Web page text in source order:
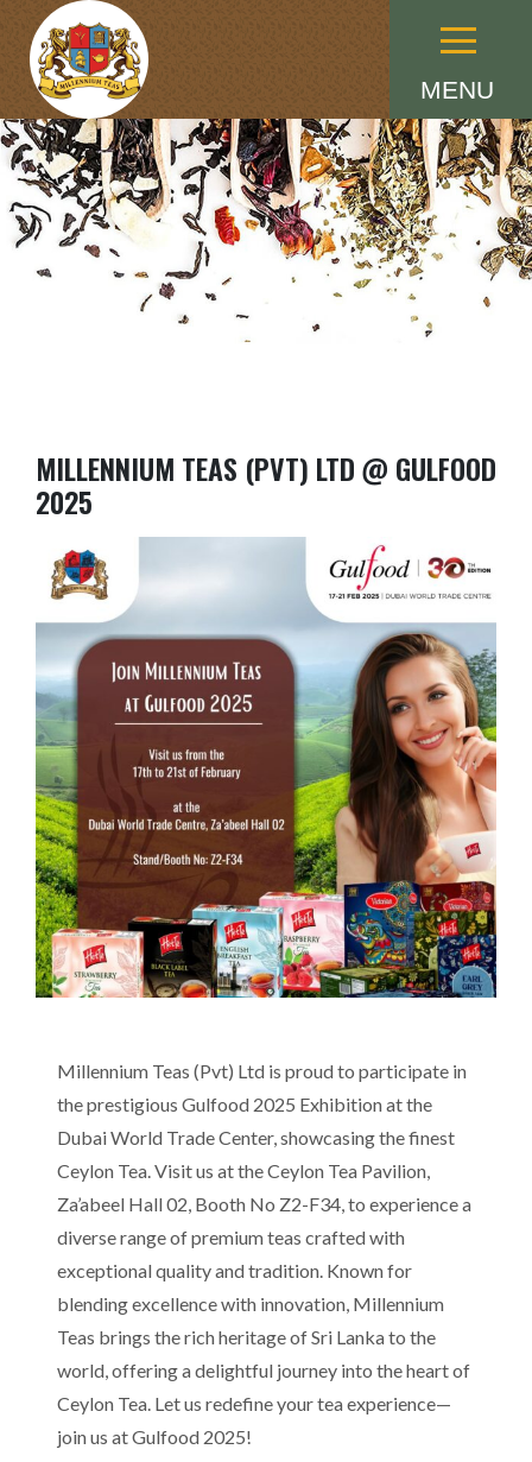
MENU
Menu
MILLENNIUM TEAS (PVT) LTD @ GULFOOD
2025
Millennium Teas (Pvt) Ltd is proud to participate in
the prestigious Gulfood 2025 Exhibition at the
Dubai World Trade Center, showcasing the finest
Ceylon Tea. Visit us at the Ceylon Tea Pavilion,
Za’abeel Hall 02, Booth No Z2-F34, to experience a
diverse range of premium teas crafted with
exceptional quality and tradition. Known for
blending excellence with innovation, Millennium
Teas brings the rich heritage of Sri Lanka to the
world, offering a delightful journey into the heart of
Ceylon Tea. Let us redefine your tea experience—
join us at Gulfood 2025!